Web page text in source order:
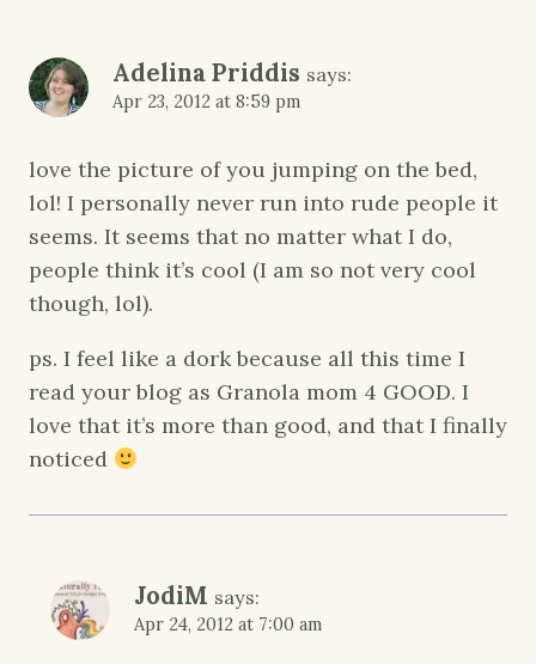
Adelina Priddis says:
Apr 23, 2012 at 8:59 pm
love the picture of you jumping on the bed,
lol! I personally never run into rude people it
seems. It seems that no matter what I do,
people think it’s cool (I am so not very cool
though, lol).
ps. I feel like a dork because all this time I
read your blog as Granola mom 4 GOOD. I
love that it’s more than good, and that I finally
noticed
JodiM says:
Apr 24, 2012 at 7:00 am